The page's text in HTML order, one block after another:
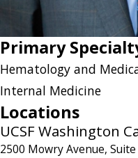
Primary
Hematology and
Internal Medicine
Locations
UCSF Washington
2500 Mowry Avenue, Suite